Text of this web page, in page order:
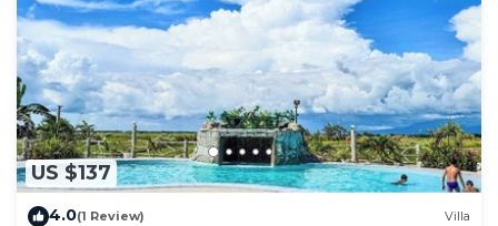
US $137
4.0(1 Review) Villa